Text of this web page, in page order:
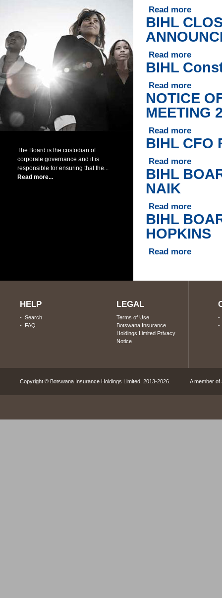
The Board is the custodian of
corporate governance and it is
responsible for ensuring that the...
Read more...
Read more
BIHL
Read more
BIHL
Read more
NOTICE
MEETING
Read more
BIHL CFO
Read more
BIHL
NAIK
Read more
BIHL
HOPKINS
Read more
HELP
- Search
- FAQ
LEGAL
Terms of Use
Botswana Insurance
Holdings Limited Privacy
Notice
Copyright © Botswana Insurance Holdings Limited, 2013-2026. A member of